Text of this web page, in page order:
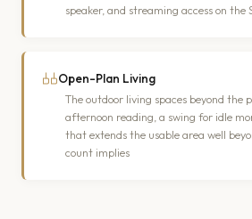
speaker, and streaming access on the
Open-Plan Living
The outdoor living spaces beyond the
afternoon reading, a swing for idle
that extends the usable area well
count implies